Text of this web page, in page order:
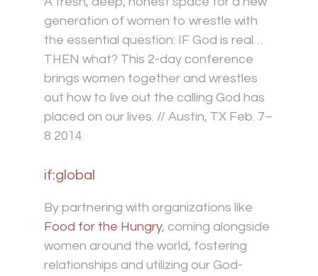
generation of women to wrestle with
the essential question: IF God is real…
THEN what? This 2-day conference
brings women together and wrestles
out how to live out the calling God has
placed on our lives. // Austin, TX Feb. 7–
8 2014
if:global
By partnering with organizations like
Food for the Hungry, coming alongside
women around the world, fostering
relationships and utilizing our God-